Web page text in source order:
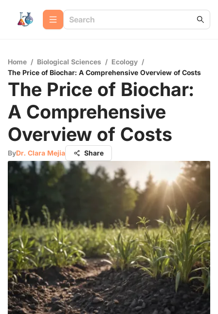
Home / Biological Sciences / Ecology /
The Price of Biochar: A Comprehensive Overview of Costs
The Price of Biochar:
A Comprehensive
Overview of Costs
ByDr. Clara Mejia Share